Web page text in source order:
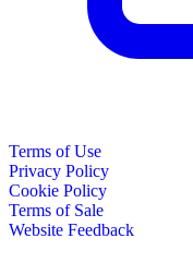
Terms of Use
Privacy Policy
Cookie Policy
Terms of Sale
Website Feedback